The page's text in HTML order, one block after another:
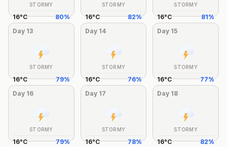
STORMY
16°C 80%
STORMY
16°C 82%
STORMY
16°C 81%
Day 13
STORMY
16°C 79%
Day 14
STORMY
16°C 76%
Day 15
STORMY
16°C 77%
Day 16
STORMY
16°C 79%
Day 17
STORMY
16°C 78%
Day 18
STORMY
16°C 82%